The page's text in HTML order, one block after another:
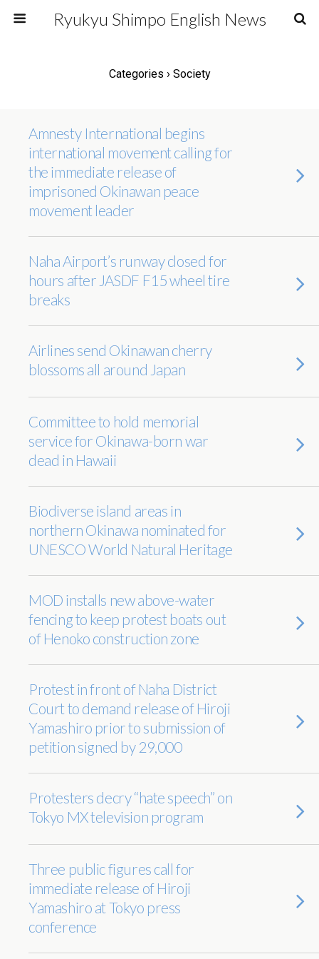
Ryukyu Shimpo English News
Categories › Society
Amnesty International begins
international movement calling for
the immediate release of
imprisoned Okinawan peace
movement leader
Naha Airport’s runway closed for
hours after JASDF F15 wheel tire
breaks
Airlines send Okinawan cherry
blossoms all around Japan
Committee to hold memorial
service for Okinawa-born war
dead in Hawaii
Biodiverse island areas in
northern Okinawa nominated for
UNESCO World Natural Heritage
MOD installs new above-water
fencing to keep protest boats out
of Henoko construction zone
Protest in front of Naha District
Court to demand release of Hiroji
Yamashiro prior to submission of
petition signed by 29,000
Protesters decry “hate speech” on
Tokyo MX television program
Three public figures call for
immediate release of Hiroji
Yamashiro at Tokyo press
conference